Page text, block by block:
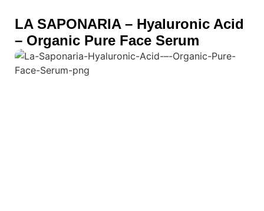
LA SAPONARIA – Hyaluronic Acid
– Organic Pure Face Serum